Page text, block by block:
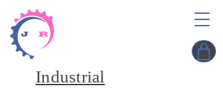
Industrial